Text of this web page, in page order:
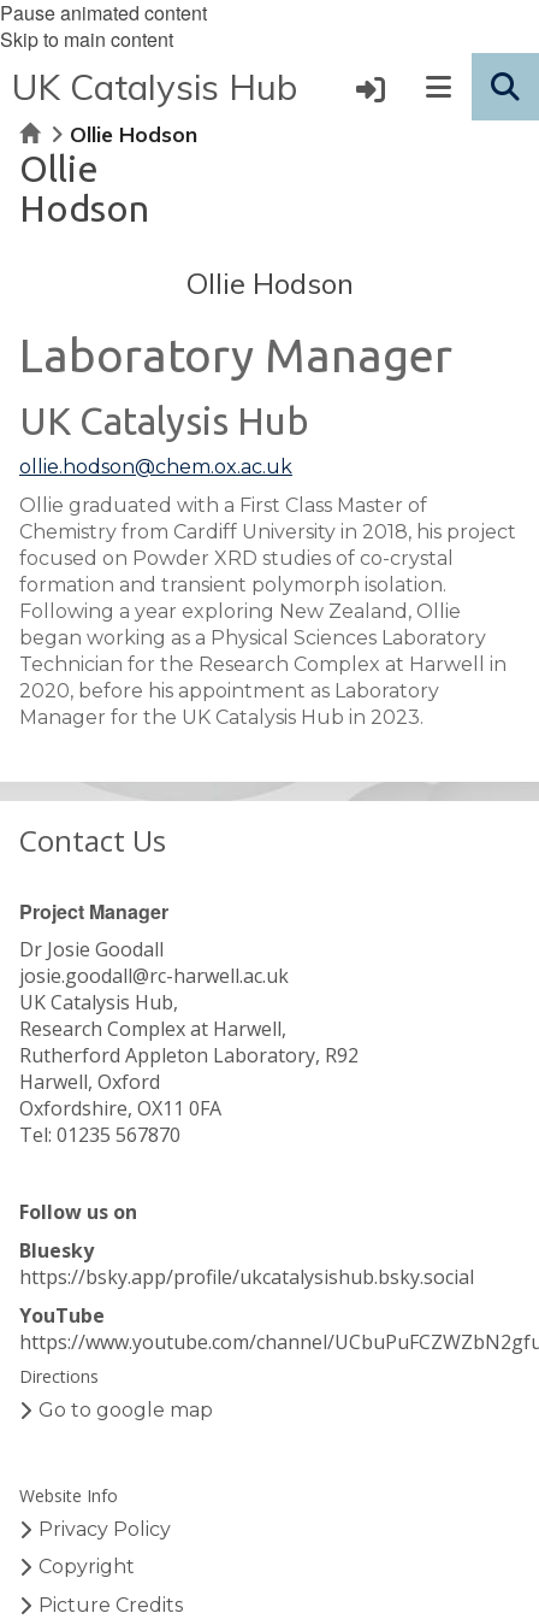
Pause animated content
Skip to main content
UK Catalysis Hub
HomeOllie Hodson
Ollie
Hodson
Ollie Hodson
Laboratory Manager
UK Catalysis Hub
ollie.hodson@chem.ox.ac.uk
Ollie graduated with a First Class Master of
Chemistry from Cardiff University in 2018, his project
focused on Powder XRD studies of co-crystal
formation and transient polymorph isolation.
Following a year exploring New Zealand, Ollie
began working as a Physical Sciences Laboratory
Technician for the Research Complex at Harwell in
2020, before his appointment as Laboratory
Manager for the UK Catalysis Hub in 2023.
Contact Us
Project Manager
Dr Josie Goodall
josie.goodall@rc-harwell.ac.uk
UK Catalysis Hub,
Research Complex at Harwell,
Rutherford Appleton Laboratory, R92
Harwell, Oxford
Oxfordshire, OX11 0FA
Tel: 01235 567870
Follow us on
Bluesky
https://bsky.app/profile/ukcatalysishub.bsky.social
YouTube
https://www.youtube.com/channel/
Directions
Go to google map
Website Info
Privacy Policy
Copyright
Picture Credits